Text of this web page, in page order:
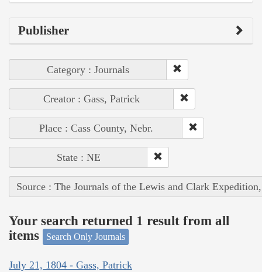
Publisher
Category : Journals
Creator : Gass, Patrick
Place : Cass County, Nebr.
State : NE
Source : The Journals of the Lewis and Clark
Your search returned 1 result from all
items
Search Only Journals
July 21, 1804 - Gass, Patrick